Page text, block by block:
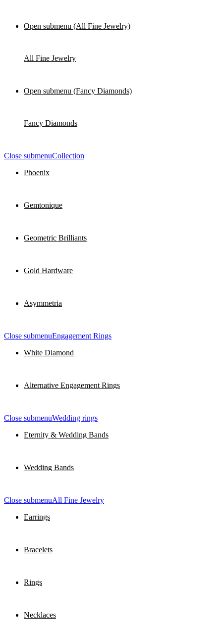
Open submenu (All Fine Jewelry)
All Fine Jewelry
Open submenu (Fancy Diamonds)
Fancy Diamonds
Close submenuCollection
Phoenix
Gemtonique
Geometric Brilliants
Gold Hardware
Asymmetria
Close submenuEngagement Rings
White Diamond
Alternative Engagement Rings
Close submenuWedding rings
Eternity & Wedding Bands
Wedding Bands
Close submenuAll Fine Jewelry
Earrings
Bracelets
Rings
Necklaces